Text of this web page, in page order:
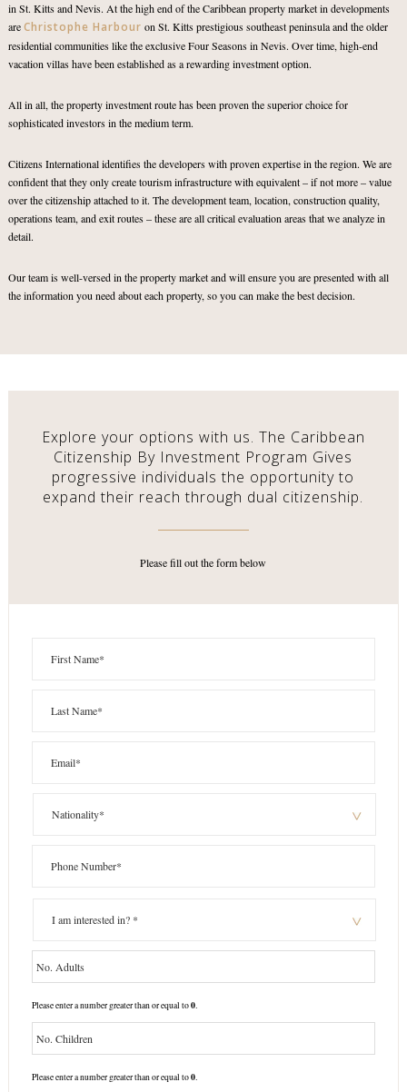
in St. Kitts and Nevis. At the high end of the Caribbean property market in developments
areChristophe Harbour on St. Kitts prestigious southeast peninsula and the older
residential communities like the exclusive Four Seasons in Nevis. Over time, high-end
vacation villas have been established as a rewarding investment option.
All in all, the property investment route has been proven the superior choice for
sophisticated investors in the medium term.
Citizens International identifies the developers with proven expertise in the region. We are
confident that they only create tourism infrastructure with equivalent – if not more – value
over the citizenship attached to it. The development team, location, construction quality,
operations team, and exit routes – these are all critical evaluation areas that we analyze in
detail.
Our team is well-versed in the property market and will ensure you are presented with all
the information you need about each property, so you can make the best decision.
Explore your options with us. The Caribbean
Citizenship By Investment Program Gives
progressive individuals the opportunity to
expand their reach through dual citizenship.
Please fill out the form below
Please enter a number greater than or equal to0.
Please enter a number greater than or equal to0.